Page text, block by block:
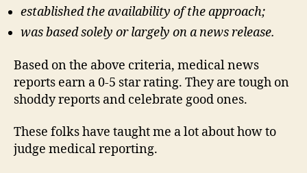
established the availability of the approach;
was based solely or largely on a news release.
Based on the above criteria, medical news
reports earn a 0-5 star rating. They are tough on
shoddy reports and celebrate good ones.
These folks have taught me a lot about how to
judge medical reporting.